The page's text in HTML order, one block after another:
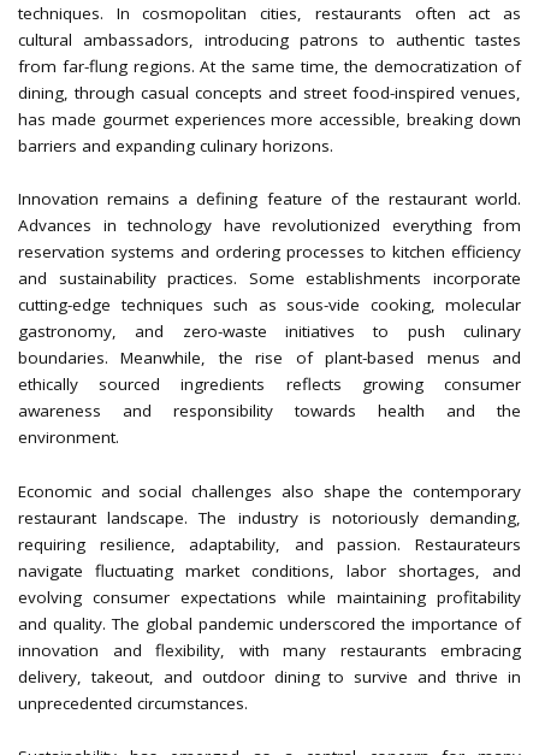
techniques. In cosmopolitan cities, restaurants often act as
cultural ambassadors, introducing patrons to authentic tastes
from far-flung regions. At the same time, the democratization of
dining, through casual concepts and street food-inspired venues,
has made gourmet experiences more accessible, breaking down
barriers and expanding culinary horizons.
Innovation remains a defining feature of the restaurant world.
Advances in technology have revolutionized everything from
reservation systems and ordering processes to kitchen efficiency
and sustainability practices. Some establishments incorporate
cutting-edge techniques such as sous-vide cooking, molecular
gastronomy, and zero-waste initiatives to push culinary
boundaries. Meanwhile, the rise of plant-based menus and
ethically sourced ingredients reflects growing consumer
awareness and responsibility towards health and the
environment.
Economic and social challenges also shape the contemporary
restaurant landscape. The industry is notoriously demanding,
requiring resilience, adaptability, and passion. Restaurateurs
navigate fluctuating market conditions, labor shortages, and
evolving consumer expectations while maintaining profitability
and quality. The global pandemic underscored the importance of
innovation and flexibility, with many restaurants embracing
delivery, takeout, and outdoor dining to survive and thrive in
unprecedented circumstances.